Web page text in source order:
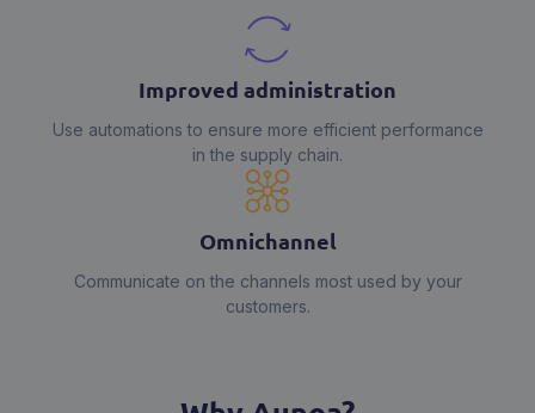
Improved administration
Use automations to ensure more efficient performance
in the supply chain.
Omnichannel
Communicate on the channels most used by your
customers.